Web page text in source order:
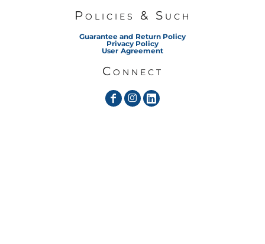
Policies & Such
Guarantee and Return Policy
Privacy Policy
User Agreement
Connect